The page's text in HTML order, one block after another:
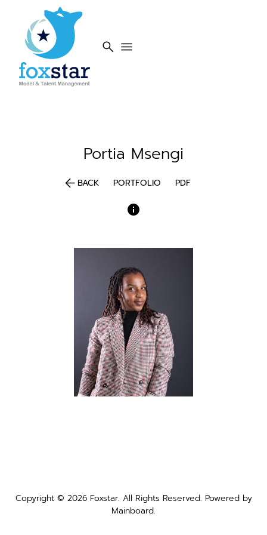
search menu
Portia Msengi
arrow_backBACK PORTFOLIO PDF
Copyright © 2026 Foxstar. All Rights Reserved. Powered by
Mainboard.